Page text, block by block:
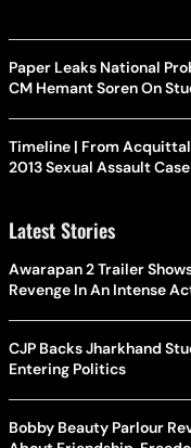
Paper Leaks National
CM Hemant Soren On
Timeline | From
2013 Sexual Assault
Latest Stories
Awarapan 2 Trailer
Revenge In An Intense
CJP Backs Jharkhand
Entering Politics
Bobby Beauty Parlour